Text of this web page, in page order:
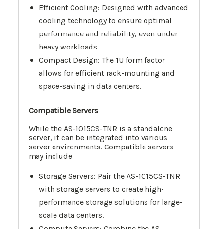
Efficient Cooling: Designed with advanced
cooling technology to ensure optimal
performance and reliability, even under
heavy workloads.
Compact Design: The 1U form factor
allows for efficient rack-mounting and
space-saving in data centers.
Compatible Servers
While the AS-1015CS-TNR is a standalone
server, it can be integrated into various
server environments. Compatible servers
may include:
Storage Servers: Pair the AS-1015CS-TNR
with storage servers to create high-
performance storage solutions for large-
scale data centers.